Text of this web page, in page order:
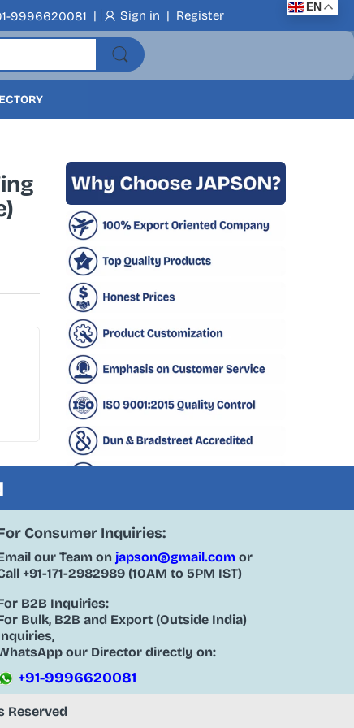
9996620081 | Sign in | Register
Consumer Inquiries:
our Team on japson@gmail.com or
+91-171-2982989 (10AM to 5PM IST)
B2B Inquiries:
Bulk, B2B and Export (Outside India)
our Director directly on:
+91-9996620081
Reserved
EN